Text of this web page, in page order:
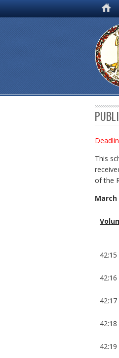
This
of the
March
42:15
42:16
42:17
42:18
42:19